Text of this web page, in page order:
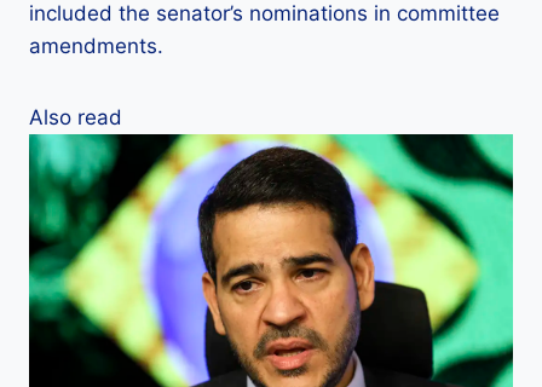
included the senator’s nominations in committee
amendments.
Also read